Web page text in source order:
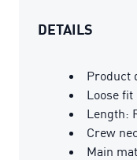
DETAILS
Product
Loose fit
Length:
Crew
Main